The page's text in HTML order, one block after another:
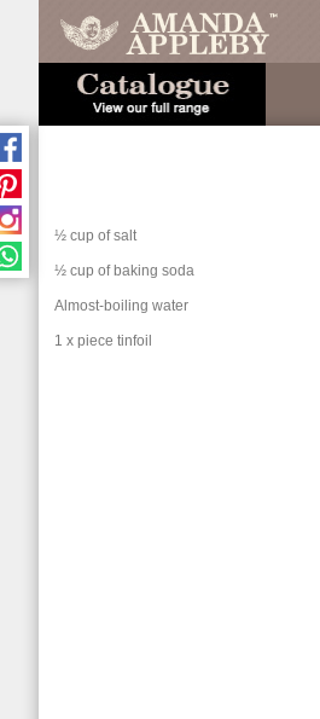
½ cup of salt
½ cup of baking soda
Almost-boiling water
1 x piece tinfoil